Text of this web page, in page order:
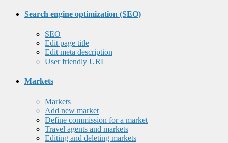
Search engine optimization (SEO)
SEO
Edit page title
Edit meta description
User friendly URL
Markets
Markets
Add new market
Define commission for a market
Travel agents and markets
Editing and deleting markets